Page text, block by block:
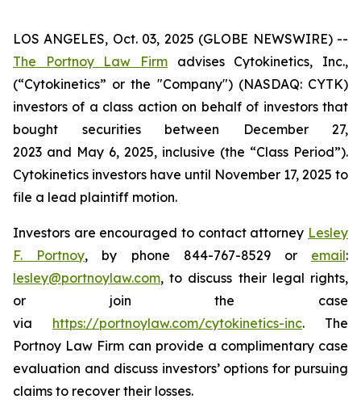
LOS ANGELES, Oct. 03, 2025 (GLOBE NEWSWIRE) --
The Portnoy Law Firm advises Cytokinetics, Inc.,
(“Cytokinetics” or the "Company") (NASDAQ: CYTK)
investors of a class action on behalf of investors that
bought securities between December 27,
2023 and May 6, 2025, inclusive (the “Class Period”).
Cytokinetics investors have until November 17, 2025 to
file a lead plaintiff motion.
Investors are encouraged to contact attorney Lesley
F. Portnoy, by phone 844-767-8529 or email:
lesley@portnoylaw.com, to discuss their legal rights,
or join the case
via https://portnoylaw.com/cytokinetics-inc. The
Portnoy Law Firm can provide a complimentary case
evaluation and discuss investors’ options for pursuing
claims to recover their losses.